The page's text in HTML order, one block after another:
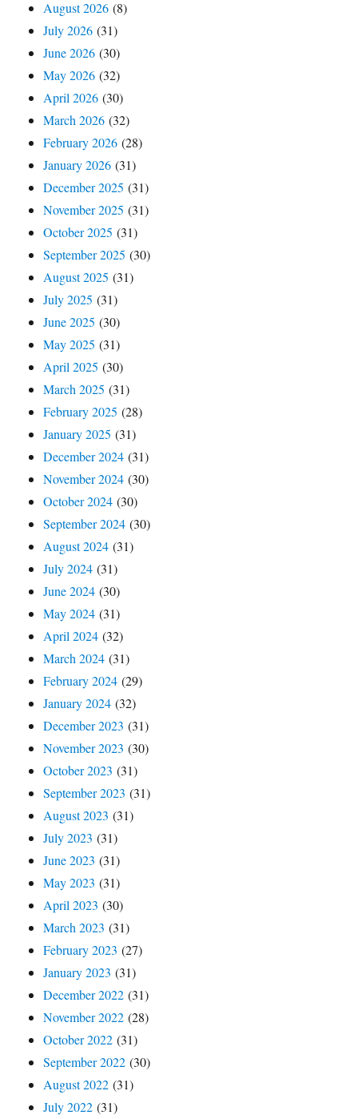
August 2026 (8)
July 2026 (31)
June 2026 (30)
May 2026 (32)
April 2026 (30)
March 2026 (32)
February 2026 (28)
January 2026 (31)
December 2025 (31)
November 2025 (31)
October 2025 (31)
September 2025 (30)
August 2025 (31)
July 2025 (31)
June 2025 (30)
May 2025 (31)
April 2025 (30)
March 2025 (31)
February 2025 (28)
January 2025 (31)
December 2024 (31)
November 2024 (30)
October 2024 (30)
September 2024 (30)
August 2024 (31)
July 2024 (31)
June 2024 (30)
May 2024 (31)
April 2024 (32)
March 2024 (31)
February 2024 (29)
January 2024 (32)
December 2023 (31)
November 2023 (30)
October 2023 (31)
September 2023 (31)
August 2023 (31)
July 2023 (31)
June 2023 (31)
May 2023 (31)
April 2023 (30)
March 2023 (31)
February 2023 (27)
January 2023 (31)
December 2022 (31)
November 2022 (28)
October 2022 (31)
September 2022 (30)
August 2022 (31)
July 2022 (31)